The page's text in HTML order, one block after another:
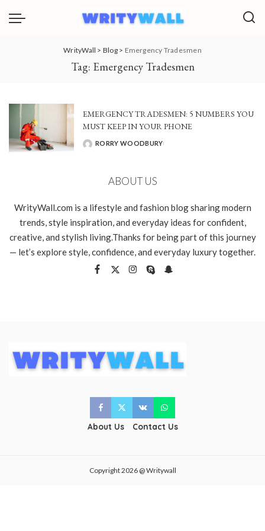
WrityWall > Blog> Emergency Tradesmen
Tag: Emergency Tradesmen
EMERGENCY TRADESMEN: 5 NUMBERS YOU
MUST KEEP IN YOUR PHONE
POSTED
RORRY WOODBURY
ABOUT US
WrityWall.com is a lifestyle and fashion blog sharing modern
trends, style inspiration, and everyday ideas for confident,
creative, and stylish living.Thanks for being part of this journey
— let’s explore style, confidence, and everyday luxury together.
About Us Contact Us
Copyright 2026 @ Writywall